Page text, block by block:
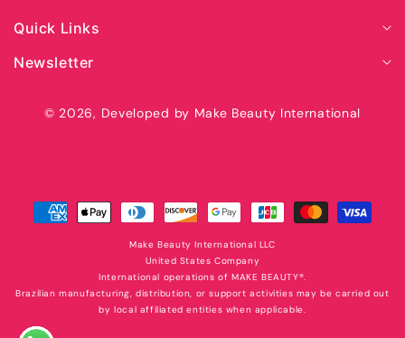
Quick Links
Newsletter
© 2026, Developed by Make Beauty International
Secure
payment
Make Beauty International LLC
United States Company
International operations of MAKE BEAUTY®️.
Brazilian manufacturing, distribution, or support activities may be carried out
by local affiliated entities when applicable.